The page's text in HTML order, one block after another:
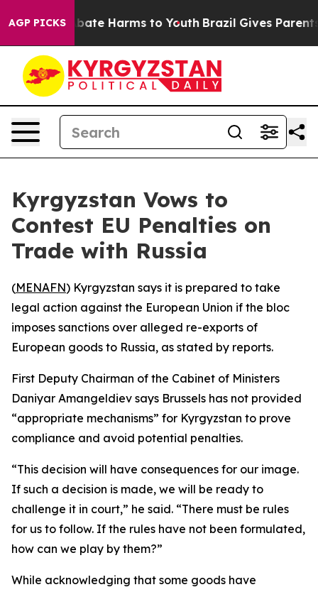
AGP PICKSto Abate Harms to Youth Brazil Gives Parents
Kyrgyzstan Vows to
Contest EU Penalties on
Trade with Russia
(MENAFN) Kyrgyzstan says it is prepared to take
legal action against the European Union if the bloc
imposes sanctions over alleged re-exports of
European goods to Russia, as stated by reports.
First Deputy Chairman of the Cabinet of Ministers
Daniyar Amangeldiev says Brussels has not provided
“appropriate mechanisms” for Kyrgyzstan to prove
compliance and avoid potential penalties.
“This decision will have consequences for our image.
If such a decision is made, we will be ready to
challenge it in court,” he said. “There must be rules
for us to follow. If the rules have not been formulated,
how can we play by them?”
While acknowledging that some goods have